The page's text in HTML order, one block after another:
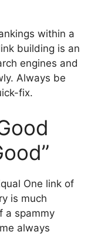
within a
building is an
engines and
Always be
fix.
One link of
is much
a spammy
always